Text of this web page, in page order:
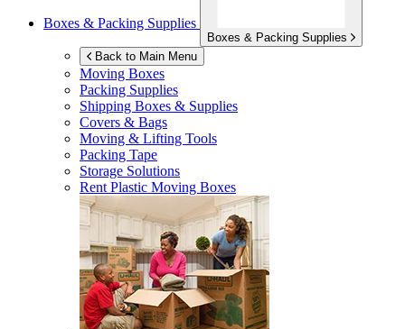
Boxes & Packing Supplies
Boxes & Packing Supplies
Back to Main Menu
Moving Boxes
Packing Supplies
Shipping Boxes & Supplies
Covers & Bags
Moving & Lifting Tools
Packing Tape
Storage Solutions
Rent Plastic Moving Boxes